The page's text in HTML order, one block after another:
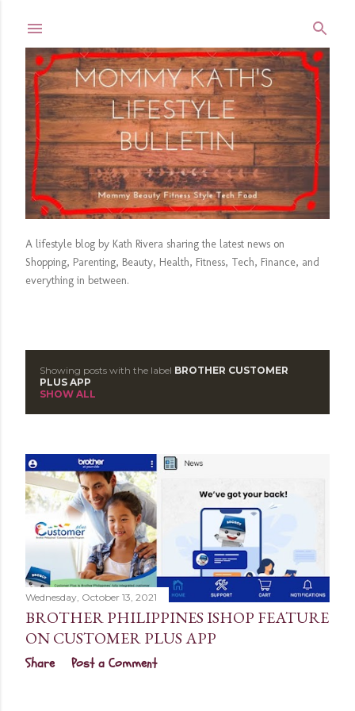
A lifestyle blog by Kath Rivera sharing the latest news on
Shopping, Parenting, Beauty, Health, Fitness, Tech, Finance, and
everything in between.
o
s
t
s
Showing posts with the label BROTHER CUSTOMER
PLUS APP
SHOW ALL
Wednesday, October 13, 2021
BROTHER PHILIPPINES ISHOP FEATURE
ON CUSTOMER PLUS APP
Share Post a Comment